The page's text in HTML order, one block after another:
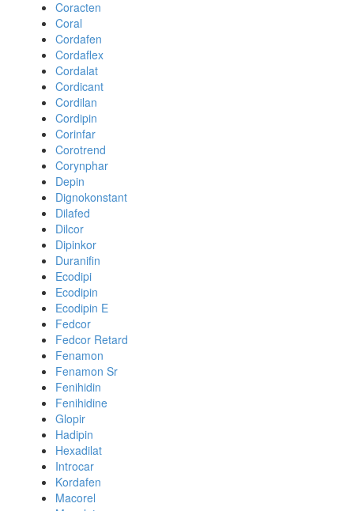
Coracten
Coral
Cordafen
Cordaflex
Cordalat
Cordicant
Cordilan
Cordipin
Corinfar
Corotrend
Corynphar
Depin
Dignokonstant
Dilafed
Dilcor
Dipinkor
Duranifin
Ecodipi
Ecodipin
Ecodipin E
Fedcor
Fedcor Retard
Fenamon
Fenamon Sr
Fenihidin
Fenihidine
Glopir
Hadipin
Hexadilat
Introcar
Kordafen
Macorel